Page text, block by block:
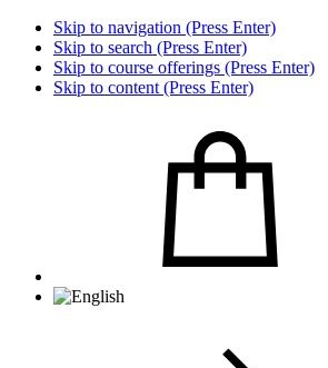
Skip to navigation (Press Enter)
Skip to search (Press Enter)
Skip to course offerings (Press Enter)
Skip to content (Press Enter)